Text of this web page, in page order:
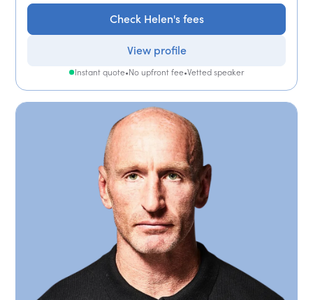
Check Helen's fees
View profile
Instant quote•No upfront fee•Vetted speaker